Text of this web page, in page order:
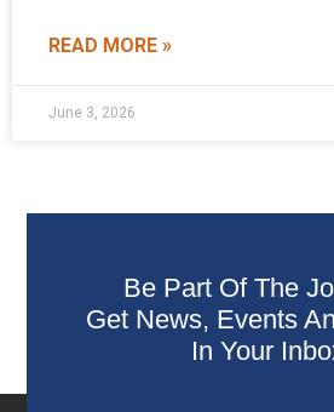
READ MORE »
June 3, 2026
Be Part Of The
Get News, Events
In Your